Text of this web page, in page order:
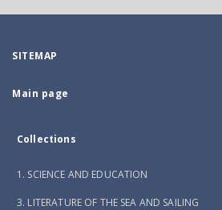
SITEMAP
Main page
Collections
1. SCIENCE AND EDUCATION
3. LITERATURE OF THE SEA AND SAILING